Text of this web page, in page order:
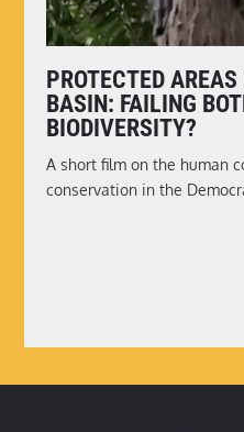
PROTECTED
BASIN: FAILING
BIODIVERSITY?
A short film on the human
conservation in the